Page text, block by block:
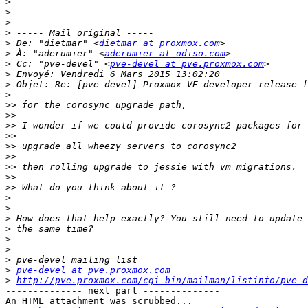
>
>
>
> De: "dietmar" <dietmar at proxmox.com
> À: "aderumier" <aderumier at odiso.com
> Cc: "pve-devel" <pve-devel at pve.proxmox.com
>
>
>
>>
>>
>>
>>
>>
>>
>>
>>
>>
>
>
>
>
>
>
>
> pve-devel at pve.proxmox.com
> http://pve.proxmox.com/cgi-bin/mailman/listinfo/pve-
-------------- next part --------------
An HTML attachment was scrubbed...